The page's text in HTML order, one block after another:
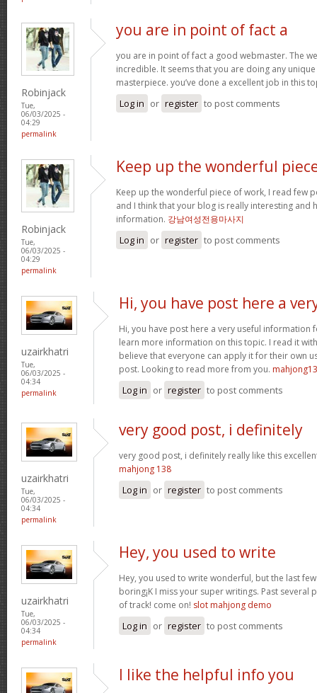
Robinjack
Tue,
06/03/2025 -
04:29
permalink
you are in point of fact a
you are in point of fact a good webmaster. The
incredible. It seems that you are doing any
masterpiece. you’ve done a excellent job in this
Log in or register to post comments
Robinjack
Tue,
06/03/2025 -
04:29
permalink
Keep up the wonderful
Keep up the wonderful piece of work, I read few
and I think that your blog is really interesting and
information. 강남여성전용마사지
Log in or register to post comments
uzairkhatri
Tue,
06/03/2025 -
04:34
permalink
Hi, you have post here a
Hi, you have post here a very useful information
learn more information on this topic. I read it
believe that everyone can apply it for their own
post. Looking to read more from you.
Log in or register to post comments
uzairkhatri
Tue,
06/03/2025 -
04:34
permalink
very good post, i definitely
very good post, i definitely really like this
mahjong 138
Log in or register to post comments
uzairkhatri
Tue,
06/03/2025 -
04:34
permalink
Hey, you used to write
Hey, you used to write wonderful, but the last
boring¡K I miss your super writings. Past several
of track! come on! slot mahjong demo
Log in or register to post comments
I like the helpful info you